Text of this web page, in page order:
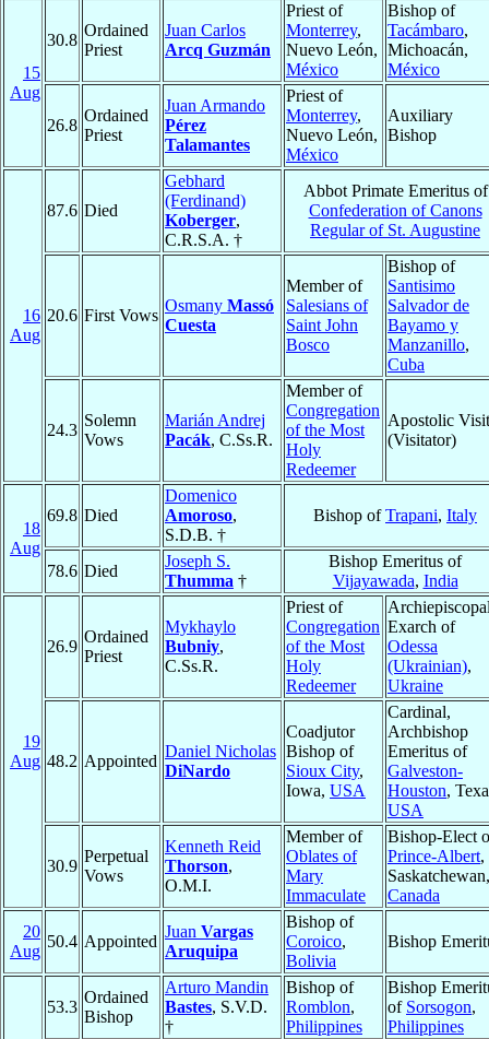
15
Aug
30.8
Ordained
Priest
Juan Carlos
Arcq Guzmán
Priest of
Monterrey,
Nuevo León,
México
Bishop of
Tacámbaro,
Michoacán,
México
26.8
Ordained
Priest
Juan Armando
Pérez
Talamantes
Priest of
Monterrey,
Nuevo León,
México
Auxiliary
Bishop
16
Aug
87.6 Died
Gebhard
(Ferdinand)
Koberger,
C.R.S.A. †
Abbot Primate Emeritus of
Confederation of Canons
Regular of St. Augustine
20.6 First Vows
Osmany Massó
Cuesta
Member of
Salesians of
Saint John
Bosco
Bishop of
Santisimo
Salvador de
Bayamo y
Manzanillo,
Cuba
24.3
Solemn
Vows
Marián Andrej
Pacák, C.Ss.R.
Member of
Congregation
of the Most
Holy
Redeemer
Apostolic
(Visitator)
18
Aug
69.8 Died
Domenico
Amoroso,
S.D.B. †
Bishop ofTrapani, Italy
78.6 Died
Joseph S.
Thumma †
Bishop Emeritus of
Vijayawada, India
19
Aug
26.9
Ordained
Priest
Mykhaylo
Bubniy,
C.Ss.R.
Priest of
Congregation
of the Most
Holy
Redeemer
Exarch of
Odessa
(Ukrainian),
Ukraine
48.2 Appointed
Daniel Nicholas
DiNardo
Coadjutor
Bishop of
Sioux City,
Iowa, USA
Cardinal,
Archbishop
Emeritus of
Galveston-
Houston,
USA
30.9
Perpetual
Vows
Kenneth Reid
Thorson,
O.M.I.
Member of
Oblates of
Mary
Immaculate
Bishop-Elect
Prince-Albert,
Saskatchewan,
Canada
20
Aug
50.4 Appointed
Juan Vargas
Aruquipa
Bishop of
Coroico,
Bolivia
Bishop
53.3
Ordained
Bishop
Arturo Mandin
Bastes, S.V.D.
†
Bishop of
Romblon,
Philippines
Bishop
of Sorsogon,
Philippines